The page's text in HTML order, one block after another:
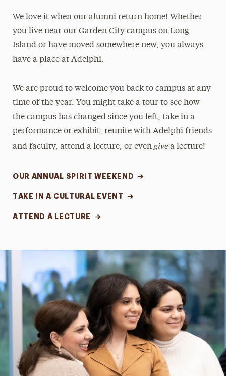
We love it when our alumni return home! Whether
you live near our Garden City campus on Long
Island or have moved somewhere new, you always
have a place at Adelphi.
We are proud to welcome you back to campus at any
time of the year. You might take a tour to see how
the campus has changed since you left, take in a
performance or exhibit, reunite with Adelphi friends
and faculty, attend a lecture, or evengivea lecture!
OUR ANNUAL SPIRIT WEEKEND
TAKE IN A CULTURAL EVENT
ATTEND A LECTURE